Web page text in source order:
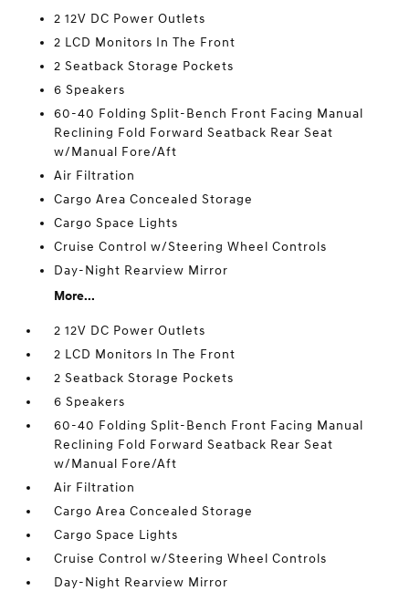
2 12V DC Power Outlets
2 LCD Monitors In The Front
2 Seatback Storage Pockets
6 Speakers
60-40 Folding Split-Bench Front Facing Manual
Reclining Fold Forward Seatback Rear Seat
w/Manual Fore/Aft
Air Filtration
Cargo Area Concealed Storage
Cargo Space Lights
Cruise Control w/Steering Wheel Controls
Day-Night Rearview Mirror
More...
2 12V DC Power Outlets
2 LCD Monitors In The Front
2 Seatback Storage Pockets
6 Speakers
60-40 Folding Split-Bench Front Facing Manual
Reclining Fold Forward Seatback Rear Seat
w/Manual Fore/Aft
Air Filtration
Cargo Area Concealed Storage
Cargo Space Lights
Cruise Control w/Steering Wheel Controls
Day-Night Rearview Mirror